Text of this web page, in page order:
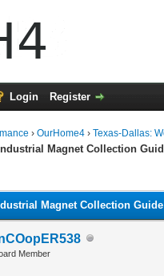
Login Register
›OurHome4 ›Texas-Dallas:
Magnet Collection
Magnet Collection Guide
Member